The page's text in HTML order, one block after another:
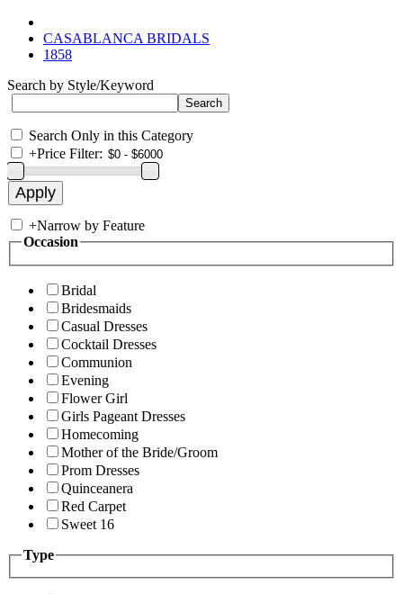
CASABLANCA BRIDALS
1858
Search by Style/Keyword
Search Only in this Category
+Price Filter:
+Narrow by Feature
Occasion
Bridal
Bridesmaids
Casual Dresses
Cocktail Dresses
Communion
Evening
Flower Girl
Girls Pageant Dresses
Homecoming
Mother of the Bride/Groom
Prom Dresses
Quinceanera
Red Carpet
Sweet 16
Type